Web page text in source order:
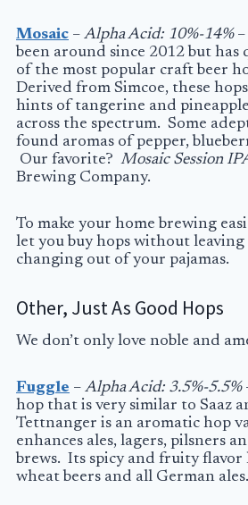
Mosaic – Alpha Acid: 10%-14%–
been around since 2012 but has
of the most popular craft beer
Derived from Simcoe, these
hints of tangerine and
across the spectrum. Some
found aromas of pepper,
Our favorite? Mosaic Session
Brewing Company.
To make your home brewing
let you buy hops without
changing out of your pajamas.
Other, Just As Good Hops
We don’t only love noble and
Fuggle – Alpha Acid: 3.5%-5.5%
hop that is very similar to Saaz
Tettnanger is an aromatic hop
enhances ales, lagers, pilsners
brews. Its spicy and fruity flavor
wheat beers and all German ales.